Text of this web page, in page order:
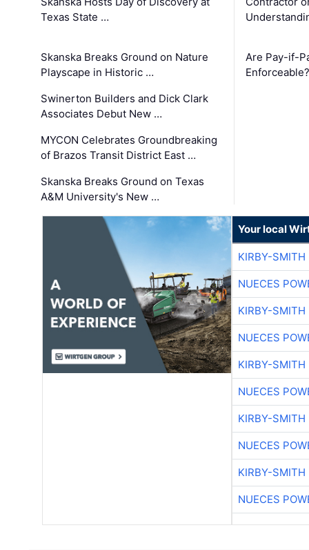
Texas State …
Skanska Breaks Ground on Nature
Playscape in Historic …
Swinerton Builders and Dick Clark
Associates Debut New …
MYCON Celebrates Groundbreaking
of Brazos Transit District East …
Skanska Breaks Ground on Texas
A&M University's New …
Are Pay-if-
Enforceable?
Your local
KIRBY-SMITH
NUECES
KIRBY-SMITH
NUECES
KIRBY-SMITH
NUECES
KIRBY-SMITH
NUECES
KIRBY-SMITH
NUECES